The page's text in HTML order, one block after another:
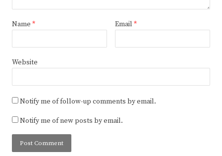
Name * Email *
Website
Notify me of follow-up comments by email.
Notify me of new posts by email.